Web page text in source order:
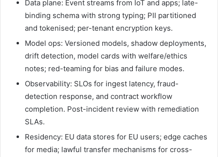
Data plane: Event streams from IoT and apps; late-
binding schema with strong typing; PII partitioned
and tokenised; per-tenant encryption keys.
Model ops: Versioned models, shadow deployments,
drift detection, model cards with welfare/ethics
notes; red-teaming for bias and failure modes.
Observability: SLOs for ingest latency, fraud-
detection response, and contract workflow
completion. Post-incident review with remediation
SLAs.
Residency: EU data stores for EU users; edge caches
for media; lawful transfer mechanisms for cross-